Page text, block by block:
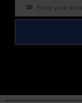
Email Enter your